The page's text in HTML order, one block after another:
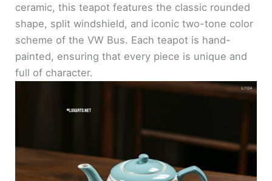
ceramic, this teapot features the classic rounded
shape, split windshield, and iconic two-tone color
scheme of the VW Bus. Each teapot is hand-
painted, ensuring that every piece is unique and
full of character.